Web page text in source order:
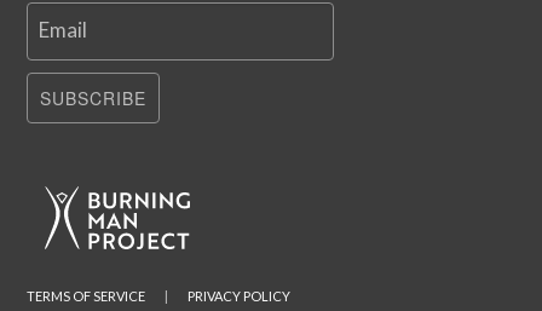
Email
SUBSCRIBE
TERMS OF SERVICE PRIVACY POLICY